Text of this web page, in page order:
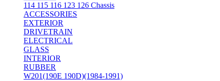
114 115 116 123 126 Chassis
ACCESSORIES
EXTERIOR
DRIVETRAIN
ELECTRICAL
GLASS
INTERIOR
RUBBER
W201(190E 190D)(1984-1991)